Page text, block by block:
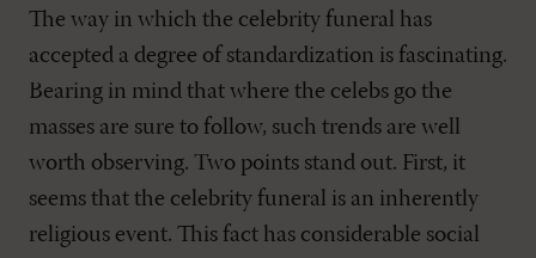
The way in which the celebrity funeral has
accepted a degree of standardization is fascinating.
Bearing in mind that where the celebs go the
masses are sure to follow, such trends are well
worth observing. Two points stand out. First, it
seems that the celebrity funeral is an inherently
religious event. This fact has considerable social